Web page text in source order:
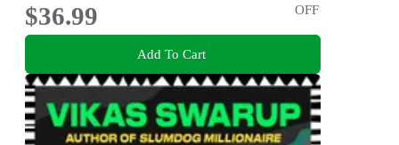
$36.99
OFF
Add To Cart